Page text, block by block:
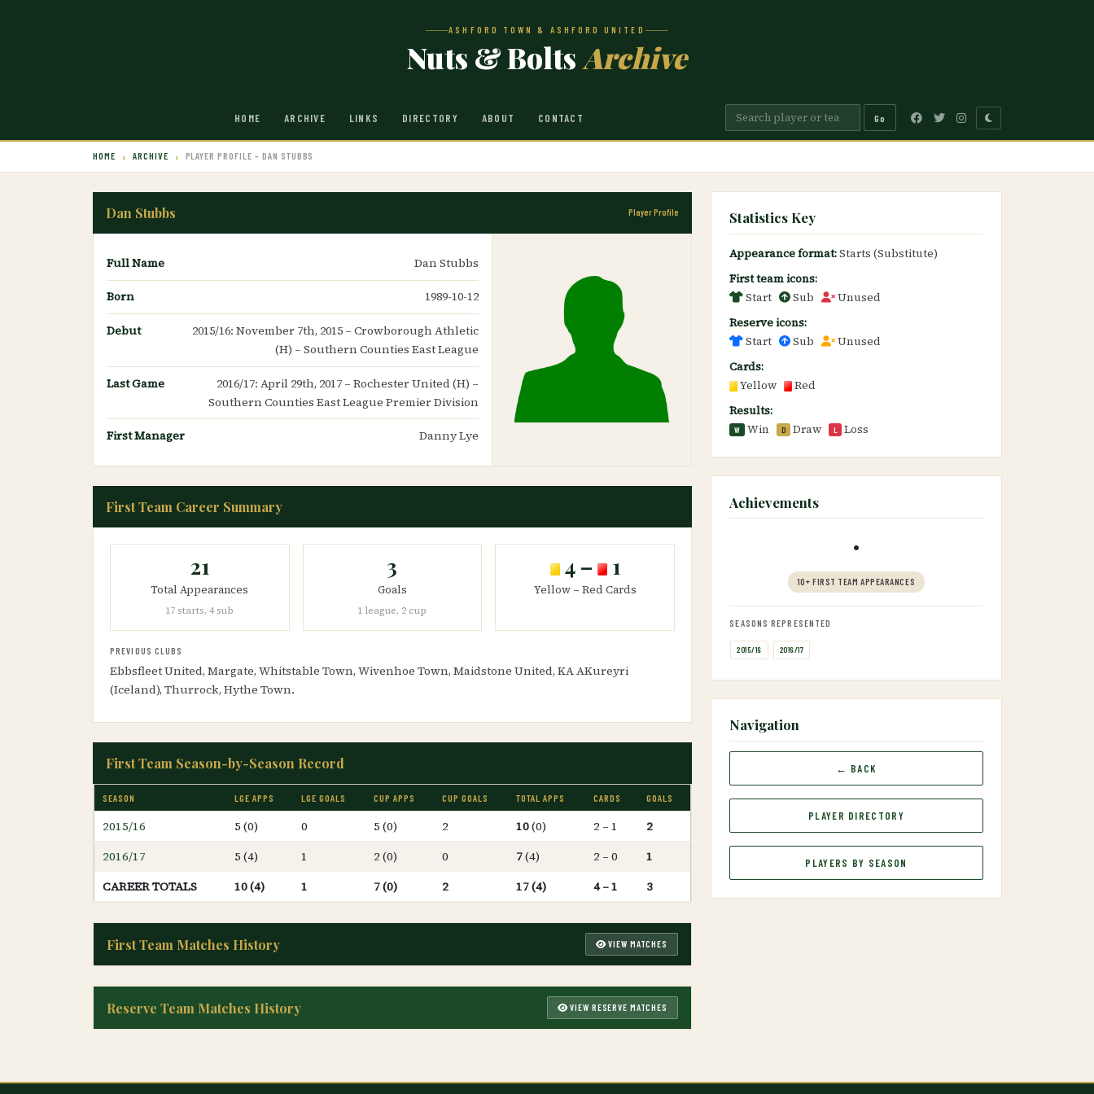
ASHFORD TOWN & ASHFORD UNITED
Nuts & BoltsArchive
HOME ARCHIVE LINKS DIRECTORY ABOUT CONTACT Go
HOME ARCHIVE PLAYER PROFILE – DAN STUBBS
Dan Stubbs Player Profile
Full Name Dan Stubbs
Born 1989-10-12
Debut
2015/16: November 7th, 2015 – Crowborough Athletic
(H) – Southern Counties East League
Last Game
2016/17: April 29th, 2017 – Rochester United (H) –
Southern Counties East League Premier Division
First Manager Danny Lye
First Team Career Summary
21
Total Appearances
17 starts, 4 sub
3
Goals
1 league, 2 cup
4 – 1
Yellow – Red Cards
PREVIOUS CLUBS
Ebbsfleet United, Margate, Whitstable Town, Wivenhoe Town, Maidstone United, KA AKureyri
(Iceland), Thurrock, Hythe Town.
First Team Season-by-Season Record
SEASON LGE APPS LGE GOALS CUP APPS CUP GOALS TOTAL APPS CARDS GOALS
2015/16 5 (0) 0 5 (0) 2 10(0) 2 – 1
2
2016/17
5 (4) 1 2 (0) 0 7(4) 2 – 0
1
CAREER TOTALS
10 (4) 1 7 (0) 2 17 (4) 4 – 1 3
First Team Matches History VIEW MATCHES
Reserve Team Matches History VIEW RESERVE MATCHES
Statistics Key
Appearance format:Starts (Substitute)
First team icons:
Start
Sub
Unused
Reserve icons:
Start
Sub
Unused
Cards:
Yellow
Red
Results:
W Win D Draw L Loss
Achievements
•
10+ FIRST TEAM APPEARANCES
SEASONS REPRESENTED
2015/16 2016/17
Navigation
← BACK
PLAYER DIRECTORY
PLAYERS BY SEASON